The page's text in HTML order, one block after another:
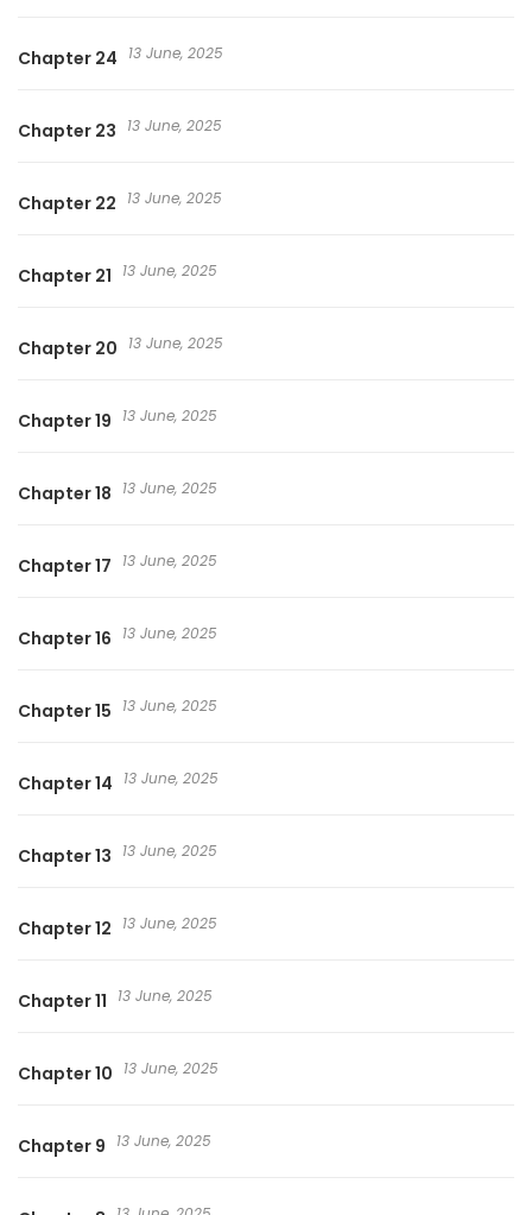
Chapter 24 13 June, 2025
Chapter 23 13 June, 2025
Chapter 22 13 June, 2025
Chapter 21 13 June, 2025
Chapter 20 13 June, 2025
Chapter 19 13 June, 2025
Chapter 18 13 June, 2025
Chapter 17 13 June, 2025
Chapter 16 13 June, 2025
Chapter 15 13 June, 2025
Chapter 14 13 June, 2025
Chapter 13 13 June, 2025
Chapter 12 13 June, 2025
Chapter 11 13 June, 2025
Chapter 10 13 June, 2025
Chapter 9 13 June, 2025